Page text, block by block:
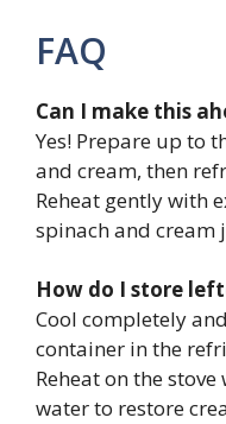
FAQ
Can I make this
Yes! Prepare up to
and cream, then
Reheat gently with
spinach and cream
How do I store
Cool completely
container in the
Reheat on the
water to restore